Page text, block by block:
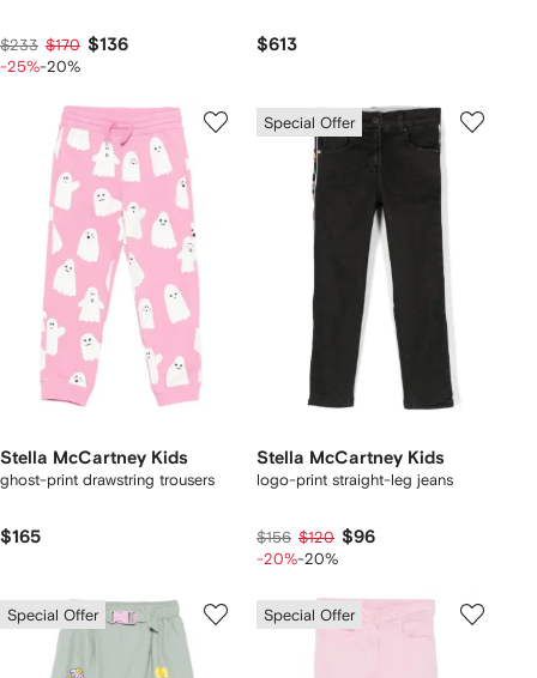
$233 $170 $136
-25%-20%
$613
Stella McCartney Kids
ghost-print drawstring trousers
$165
Special Offer
Stella McCartney Kids
logo-print straight-leg jeans
$156 $120 $96
-20%-20%
Special Offer Special Offer